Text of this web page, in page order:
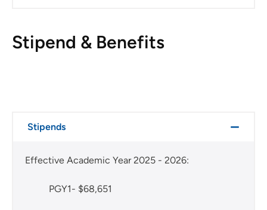
Stipend & Benefits
Stipends
Effective Academic Year 2025 - 2026:
PGY1- $68,651